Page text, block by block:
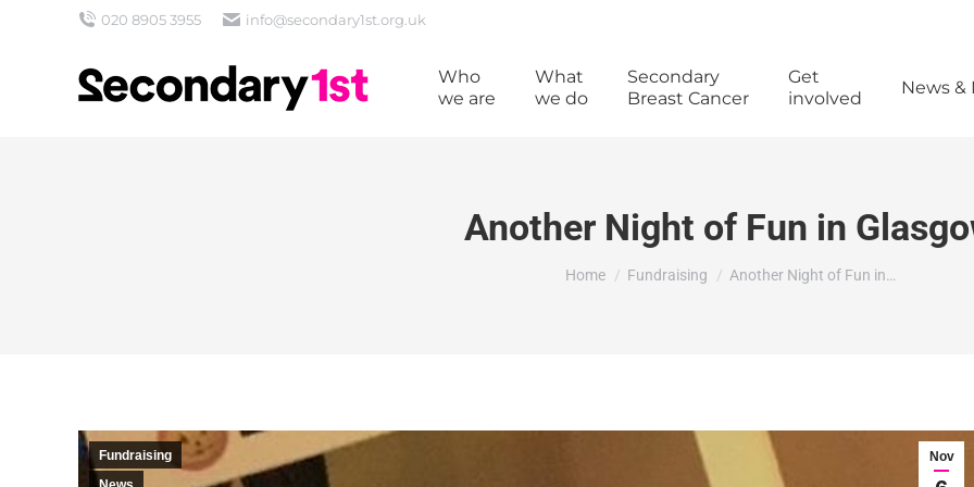
020 8905 3955 info@secondary1st.org.uk
Who
we are
What
we do
Secondary
Breast Cancer
Get
involved
News &
Another Night of Fun in
You are here:
Home Fundraising Another Night of Fun in…
Nov
Fundraising